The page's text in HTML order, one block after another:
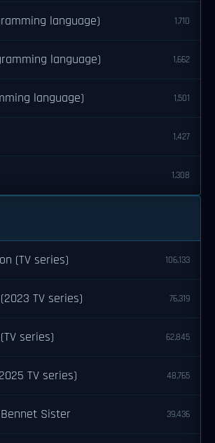
language) 1,710
language) 1,662
language) 1,501
1,427
1,308
(TV series) 106,133
TV series) 76,319
series) 62,845
TV series) 48,765
Sister 39,436